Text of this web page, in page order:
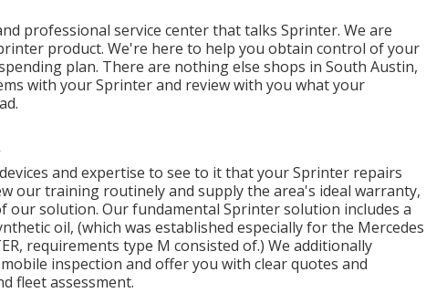
professional service center that talks Sprinter. We are
product. We're here to help you obtain control of your
plan. There are nothing else shops in South Austin,
with your Sprinter and review with you what your
and expertise to see to it that your Sprinter repairs
our training routinely and supply the area's ideal warranty,
our solution. Our fundamental Sprinter solution includes a
oil, (which was established especially for the Mercedes
requirements type M consisted of.) We additionally
inspection and offer you with clear quotes and
fleet assessment.